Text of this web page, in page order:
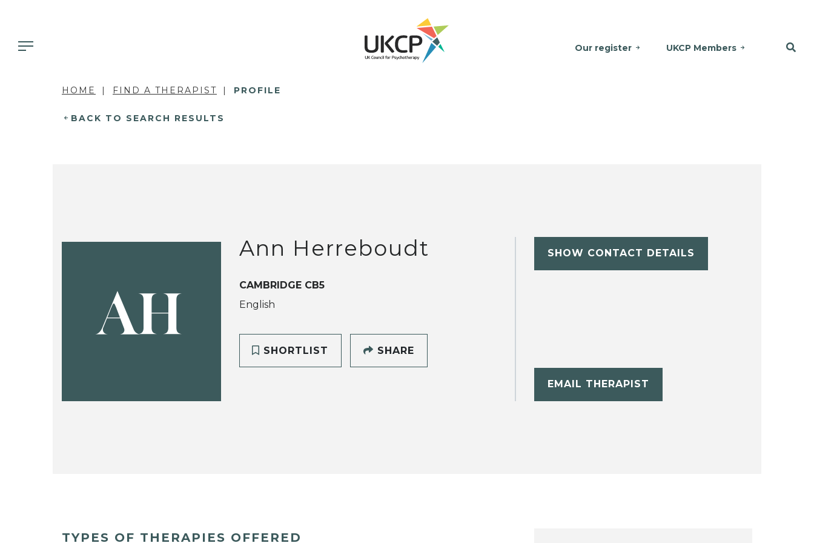
Our register UKCP Members
HOME FIND A THERAPIST PROFILE
BACK TO SEARCH RESULTS
AH
Ann Herreboudt
CAMBRIDGE CB5
English
SHORTLIST SHARE
SHOW CONTACT DETAILS
EMAIL THERAPIST
TYPES OF THERAPIES OFFERED